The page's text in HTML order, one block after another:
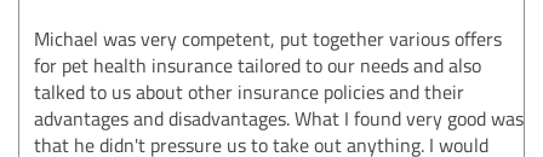
Michael was very competent, put together various offers
for pet health insurance tailored to our needs and also
talked to us about other insurance policies and their
advantages and disadvantages. What I found very good was
that he didn't pressure us to take out anything. I would